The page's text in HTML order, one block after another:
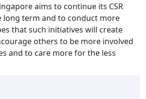
aims to continue its CSR
long term and to conduct more
that such initiatives will create
others to be more involved
and to care more for the less